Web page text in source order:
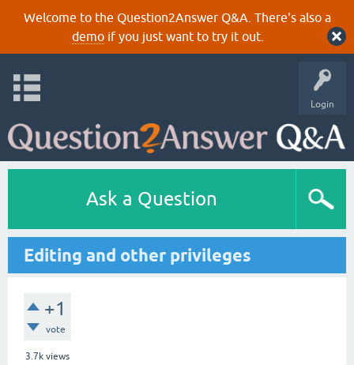
Welcome to the Question2Answer Q&A. There's also a
demoif you just want to try it out.
Login
Ask a Question
Editing and other privileges
+1
vote
3.7k views